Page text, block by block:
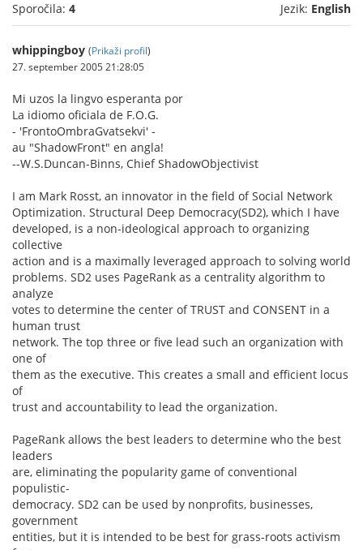
Sporočila: 4 Jezik: English
whippingboy (Prikaži profil)
27. september 2005 21:28:05
Mi uzos la lingvo esperanta por
La idiomo oficiala de F.O.G.
- 'FrontoOmbraGvatsekvi' -
au "ShadowFront" en angla!
--W.S.Duncan-Binns, Chief ShadowObjectivist
I am Mark Rosst, an innovator in the field of Social Network
Optimization. Structural Deep Democracy(SD2), which I have
developed, is a non-ideological approach to organizing
collective
action and is a maximally leveraged approach to solving world
problems. SD2 uses PageRank as a centrality algorithm to
analyze
votes to determine the center of TRUST and CONSENT in a
human trust
network. The top three or five lead such an organization with
one of
them as the executive. This creates a small and efficient locus
of
trust and accountability to lead the organization.
PageRank allows the best leaders to determine who the best
leaders
are, eliminating the popularity game of conventional
populistic-
democracy. SD2 can be used by nonprofits, businesses,
government
entities, but it is intended to be best for grass-roots activism